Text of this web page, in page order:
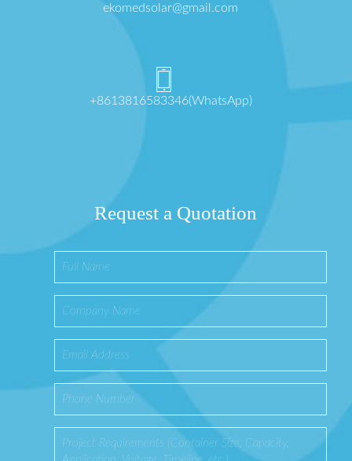
ekomedsolar@gmail.com
+8613816583346(WhatsApp)
Request a Quotation